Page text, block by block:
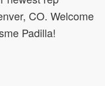
CO. Welcome
Padilla!